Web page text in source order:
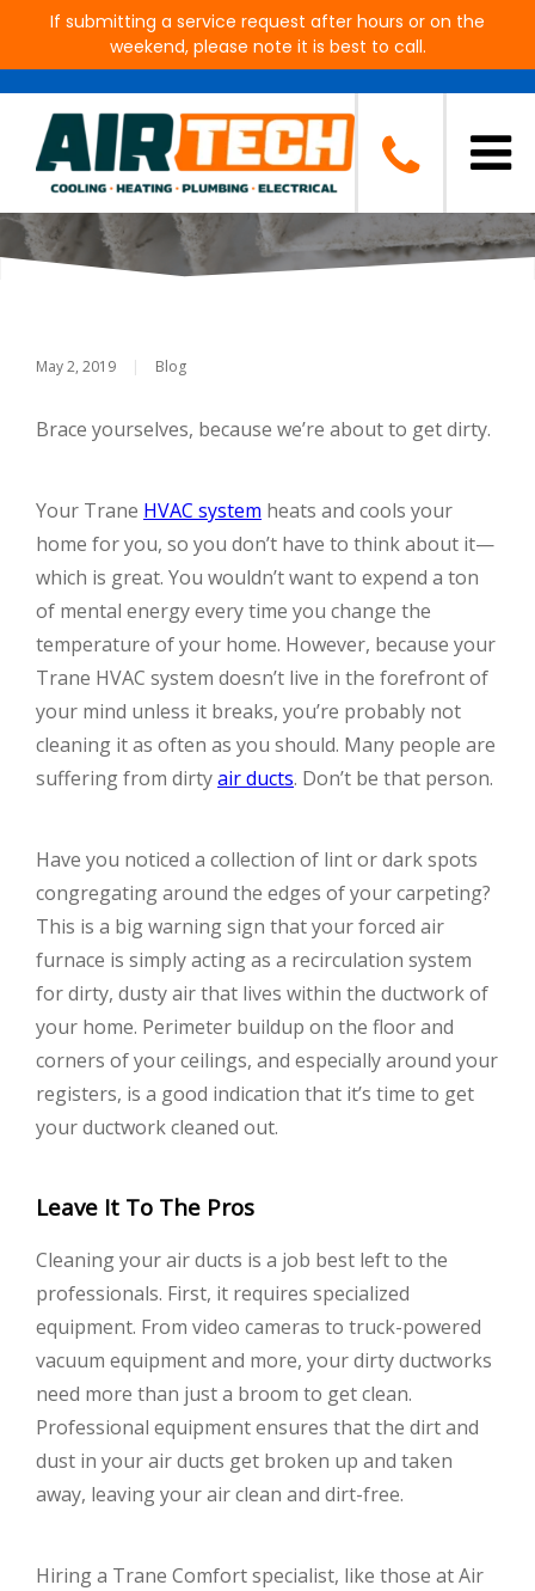
If submitting a service request after hours or on the
weekend, please note it is best to call.
How to Clean Your Air Ducts
and Why It’s Important
May 2, 2019 | Blog
Brace yourselves, because we’re about to get dirty.
Your Trane HVAC system heats and cools your
home for you, so you don’t have to think about it—
which is great. You wouldn’t want to expend a ton
of mental energy every time you change the
temperature of your home. However, because your
Trane HVAC system doesn’t live in the forefront of
your mind unless it breaks, you’re probably not
cleaning it as often as you should. Many people are
suffering from dirtyair ducts. Don’t be that person.
Have you noticed a collection of lint or dark spots
congregating around the edges of your carpeting?
This is a big warning sign that your forced air
furnace is simply acting as a recirculation system
for dirty, dusty air that lives within the ductwork of
your home. Perimeter buildup on the floor and
corners of your ceilings, and especially around your
registers, is a good indication that it’s time to get
your ductwork cleaned out.
Leave It To The Pros
Cleaning your air ducts is a job best left to the
professionals. First, it requires specialized
equipment. From video cameras to truck-powered
vacuum equipment and more, your dirty ductworks
need more than just a broom to get clean.
Professional equipment ensures that the dirt and
dust in your air ducts get broken up and taken
away, leaving your air clean and dirt-free.
Hiring a Trane Comfort specialist, like those at Air